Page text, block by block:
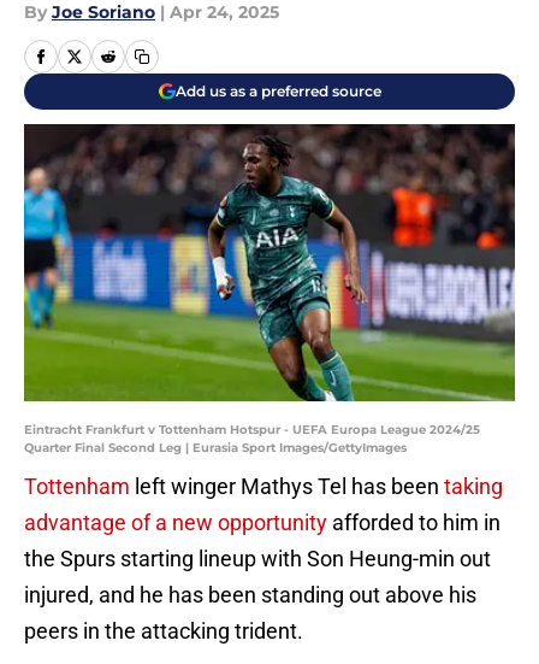
By Joe Soriano | Apr 24, 2025
Add us as a preferred source
Eintracht Frankfurt v Tottenham Hotspur - UEFA Europa League 2024/25
Quarter Final Second Leg | Eurasia Sport Images/GettyImages
Tottenham left winger Mathys Tel has been taking
advantage of a new opportunity afforded to him in
the Spurs starting lineup with Son Heung-min out
injured, and he has been standing out above his
peers in the attacking trident.